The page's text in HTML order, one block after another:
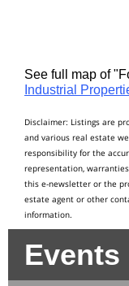
See full map of
Industrial
Disclaimer: Listings are
and various real estate
responsibility for the
representation,
this e-newsletter or the
estate agent or other
information.
Events